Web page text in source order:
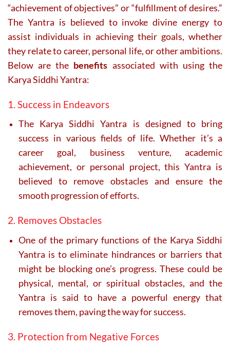
“achievement of objectives” or “fulfillment of desires.”
The Yantra is believed to invoke divine energy to
assist individuals in achieving their goals, whether
they relate to career, personal life, or other ambitions.
Below are the benefits associated with using the
Karya Siddhi Yantra:
1. Success in Endeavors
The Karya Siddhi Yantra is designed to bring
success in various fields of life. Whether it’s a
career goal, business venture, academic
achievement, or personal project, this Yantra is
believed to remove obstacles and ensure the
smooth progression of efforts.
2. Removes Obstacles
One of the primary functions of the Karya Siddhi
Yantra is to eliminate hindrances or barriers that
might be blocking one’s progress. These could be
physical, mental, or spiritual obstacles, and the
Yantra is said to have a powerful energy that
removes them, paving the way for success.
3. Protection from Negative Forces